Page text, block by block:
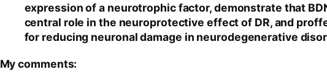
expression of a neurotrophic factor, demonstrate that
central role in the neuroprotective effect of DR, and
for reducing neuronal damage in neurodegenerative
My comments: